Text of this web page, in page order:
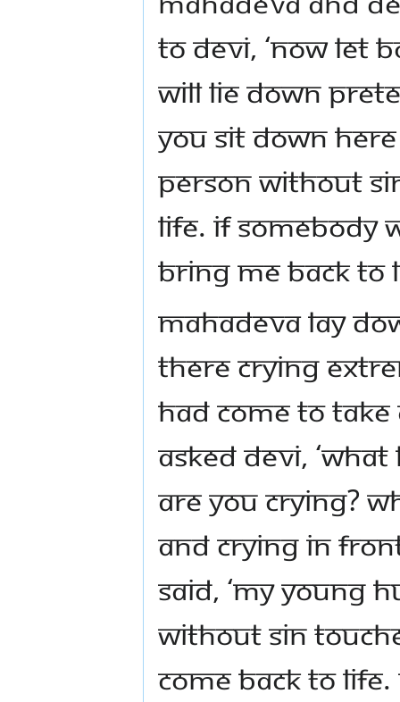
to Devi, ‘Now let
will lie down
you sit down
person without
life. If somebody
bring me back to
Mahadeva lay
there crying
had come to
asked Devi,
are you crying?
and crying in
said, ‘My young
without sin
come back to